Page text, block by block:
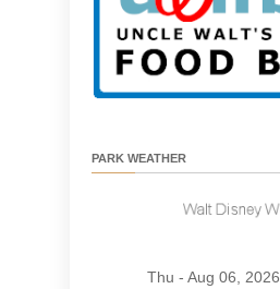
PARK WEATHER
Thu - Aug 06, 2026